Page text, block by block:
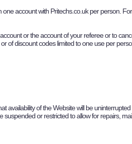
one account with Pritechs.co.ukper person.
or the account of your referee or to
of discount codes limited to one use per
availability of the Website will be
suspended or restricted to allow for repairs,